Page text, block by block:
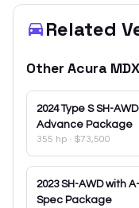
Related
Other Acura MDX
2024 Type S SH-
Advance Package
355 hp · $73,500
2023 SH-AWD with A-
Spec Package